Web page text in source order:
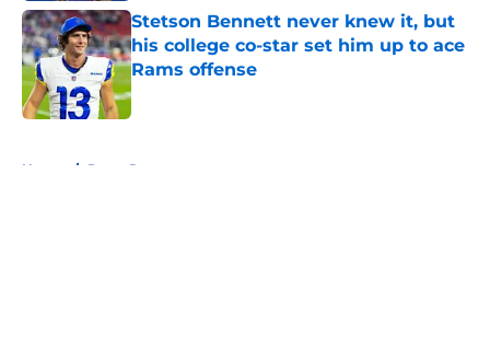
Stetson Bennett never knew it, but
his college co-star set him up to ace
Rams offense
Published by on Invalid Date
Home / Rams Rumors